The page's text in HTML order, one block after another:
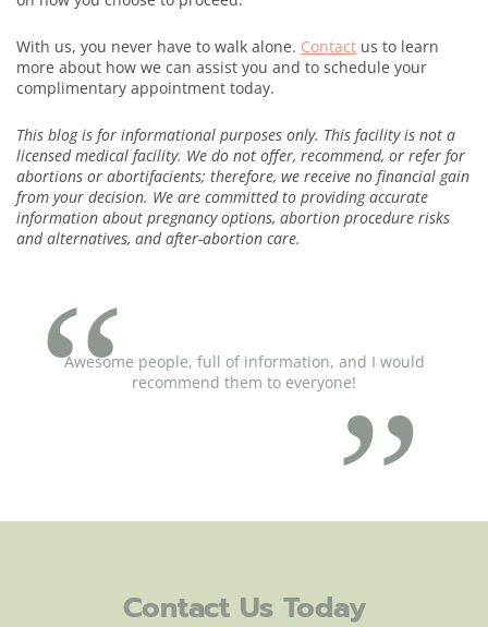
With us, you never have to walk alone. Contact us to learn
more about how we can assist you and to schedule your
complimentary appointment today.
This blog is for informational purposes only. This facility is not a
licensed medical facility. We do not offer, recommend, or refer for
abortions or abortifacients; therefore, we receive no financial gain
from your decision. We are committed to providing accurate
information about pregnancy options, abortion procedure risks
and alternatives, and after-abortion care.
Awesome people, full of information, and I would
recommend them to everyone!
Contact Us Today